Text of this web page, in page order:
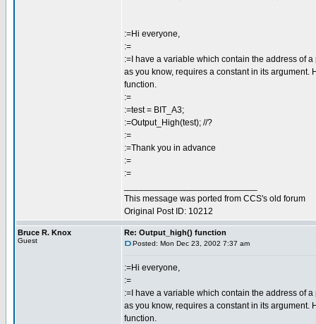
:=Hi everyone,
:=
:=I have a variable which contain the address of
as you know, requires a constant in its argument.
function.
:=
:=test = BIT_A3;
:=Output_High(test); //?
:=
:=Thank you in advance
:=
:=
This message was ported from CCS's old forum
Original Post ID: 10212
Bruce R. Knox
Guest
Re: Output_high() function
Posted: Mon Dec 23, 2002 7:37 am
:=Hi everyone,
:=
:=I have a variable which contain the address of
as you know, requires a constant in its argument.
function.